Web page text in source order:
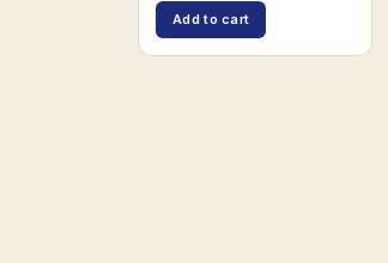
Add to cart